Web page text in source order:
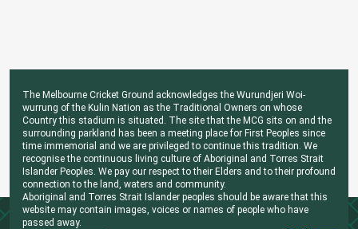
The Melbourne Cricket Ground acknowledges the Wurundjeri Woi-
wurrung of the Kulin Nation as the Traditional Owners on whose
Country this stadium is situated. The site that the MCG sits on and the
surrounding parkland has been a meeting place for First Peoples since
time immemorial and we are privileged to continue this tradition. We
recognise the continuous living culture of Aboriginal and Torres Strait
Islander Peoples. We pay our respect to their Elders and to their profound
connection to the land, waters and community.
Aboriginal and Torres Strait Islander peoples should be aware that this
website may contain images, voices or names of people who have
passed away.